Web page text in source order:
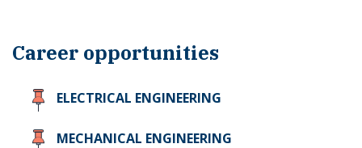
Career opportunities
ELECTRICAL ENGINEERING
MECHANICAL ENGINEERING